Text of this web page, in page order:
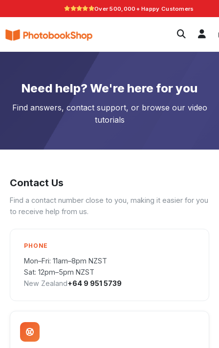
Over 500,000+ Happy Customers
Search
Need help? We're here for you
Find answers, contact support, or browse our video
tutorials
Contact Us
Find a contact number close to you, making it easier for you
to receive help from us.
PHONE
Mon–Fri: 11am–8pm NZST
Sat: 12pm–5pm NZST
New Zealand+64 9 951 5739